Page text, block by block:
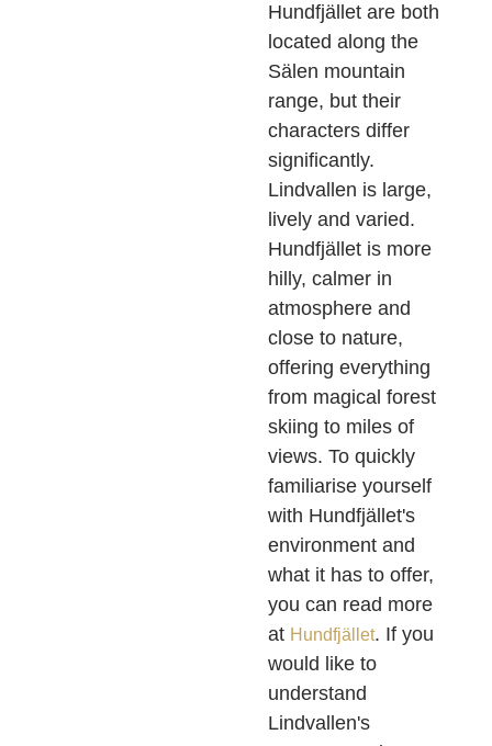
Hundfjället are both
located along the
Sälen mountain
range, but their
characters differ
significantly.
Lindvallen is large,
lively and varied.
Hundfjället is more
hilly, calmer in
atmosphere and
close to nature,
offering everything
from magical forest
skiing to miles of
views. To quickly
familiarise yourself
with Hundfjället's
environment and
what it has to offer,
you can read more
at Hundfjället. If you
would like to
understand
Lindvallen's